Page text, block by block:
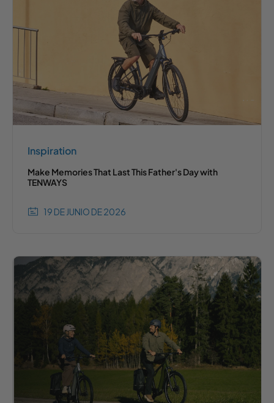
Inspiration
Make Memories That Last This Father's Day with
TENWAYS
19 DE JUNIO DE 2026